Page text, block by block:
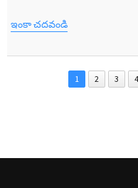
ఇంకా చదవండి
1 2 3 4